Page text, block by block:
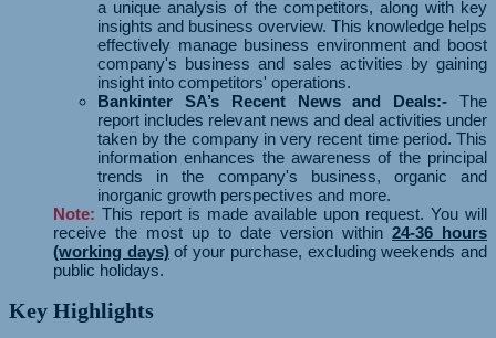
a unique analysis of the competitors, along with key
insights and business overview. This knowledge helps
effectively manage business environment and boost
company's business and sales activities by gaining
insight into competitors' operations.
Bankinter SA’s Recent News and Deals:- The
report includes relevant news and deal activities under
taken by the company in very recent time period. This
information enhances the awareness of the principal
trends in the company's business, organic and
inorganic growth perspectives and more.
Note: This report is made available upon request. You will
receive the most up to date version within 24-36 hours
(working days)of your purchase, excluding weekends and
public holidays.
Key Highlights